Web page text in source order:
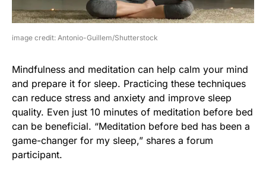
image credit: Antonio-Guillem/Shutterstock
Mindfulness and meditation can help calm your mind
and prepare it for sleep. Practicing these techniques
can reduce stress and anxiety and improve sleep
quality. Even just 10 minutes of meditation before bed
can be beneficial. “Meditation before bed has been a
game-changer for my sleep,” shares a forum
participant.